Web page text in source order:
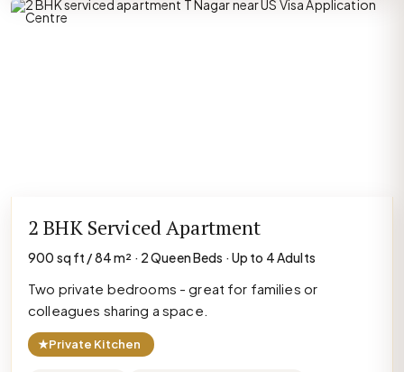
2 BHK Serviced Apartment
900 sq ft / 84 m² · 2 Queen Beds · Up to 4 Adults
Two private bedrooms - great for families or
colleagues sharing a space.
★Private Kitchen